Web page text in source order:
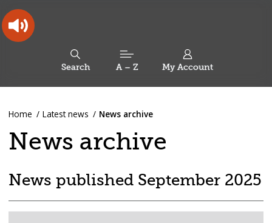
Oldham
Council
Working
operative
Search A – Z My Account
this
site
You
here:
Home Latest news News archive
News archive
News published September 2025